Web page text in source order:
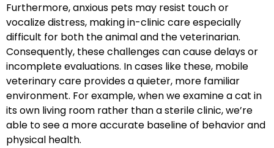
Furthermore, anxious pets may resist touch or
vocalize distress, making in-clinic care especially
difficult for both the animal and the veterinarian.
Consequently, these challenges can cause delays or
incomplete evaluations. In cases like these, mobile
veterinary care provides a quieter, more familiar
environment. For example, when we examine a cat in
its own living room rather than a sterile clinic, we’re
able to see a more accurate baseline of behavior and
physical health.